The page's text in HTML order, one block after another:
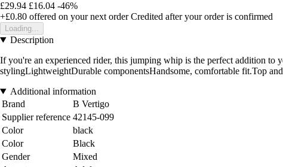
£29.94 £16.04 -46%
+£0.80 offered on your next order Credited after your order is confirmed
Loading...
Description
If you're an experienced rider, this jumping whip is the perfect addition to
stylingLightweightDurable componentsHandsome, comfortable fit.Top
Additional information
Brand
B Vertigo
Supplier reference 42145-099
Color
black
Color
Black
Gender
Mixed